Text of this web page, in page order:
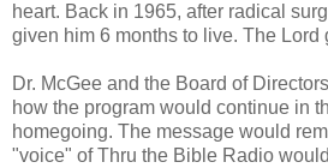
heart. Back in 1965, after radical
given him 6 months to live. The Lord
Dr. McGee and the Board of
how the program would continue in
homegoing. The message would
"voice" of Thru the Bible Radio